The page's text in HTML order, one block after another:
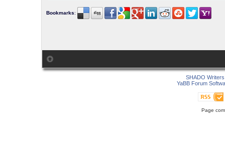
Bookmarks:
SHADO
YaBB Forum
Page